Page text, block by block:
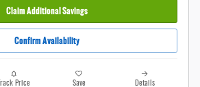
Claim Additional Savings
Confirm Availability
Track Price Save Details